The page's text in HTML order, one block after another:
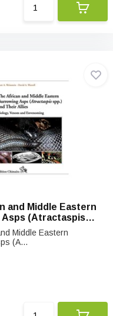
and Middle Eastern
Asps (Atractaspis
Allies
Middle Eastern
(A...